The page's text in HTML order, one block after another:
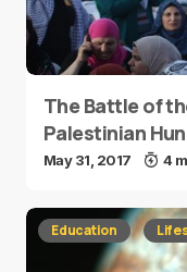
The Battle of
Palestinian
May 31, 2017 4
Education